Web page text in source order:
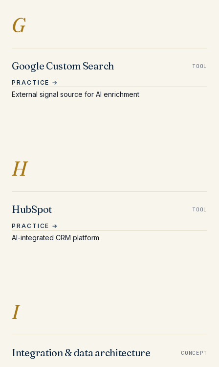
GEntries beginning with
Google Custom Search TOOL
PRACTICE →
External signal source for AI enrichment
HEntries beginning with
HubSpot TOOL
PRACTICE →
AI-integrated CRM platform
IEntries beginning with I
Integration & data architecture CONCEPT